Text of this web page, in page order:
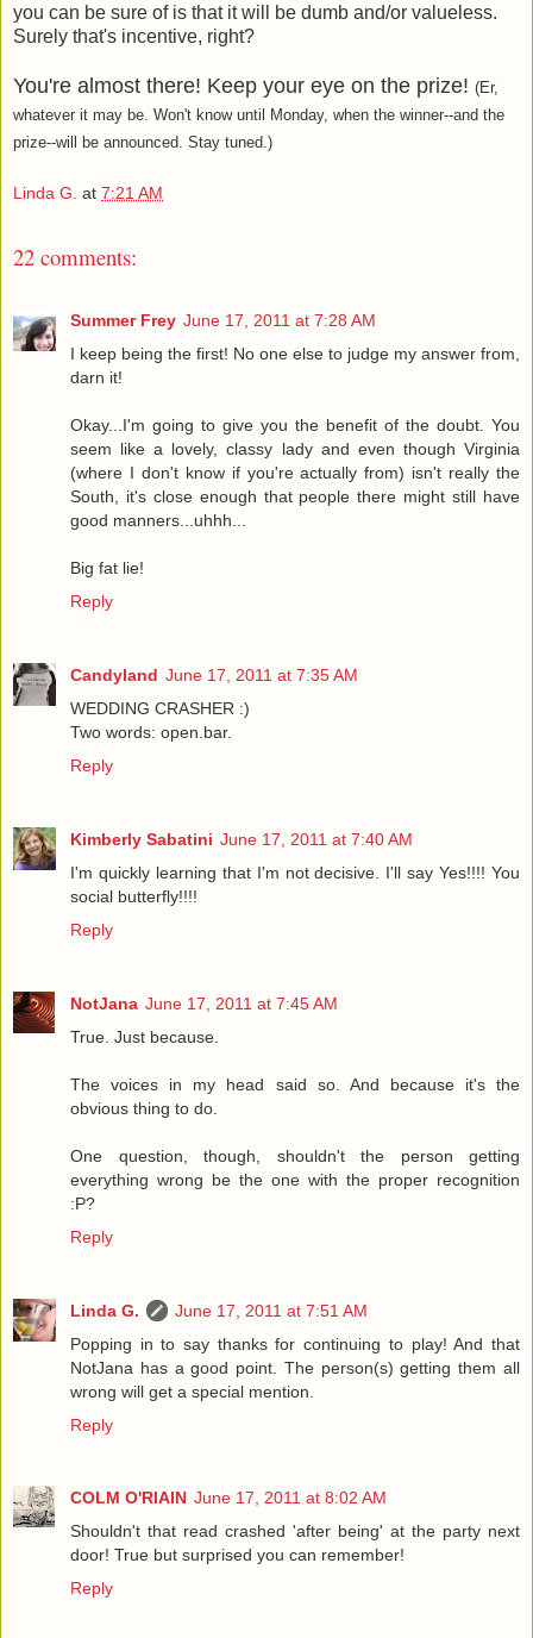
you can be sure of is that it will be dumb and/or valueless.
Surely that's incentive, right?
You're almost there! Keep your eye on the prize! (Er,
whatever it may be. Won't know until Monday, when the winner--and the
prize--will be announced. Stay tuned.)
Linda G. at 7:21 AM
22 comments:
Summer Frey June 17, 2011 at 7:28 AM
I keep being the first! No one else to judge my answer from,
darn it!
Okay...I'm going to give you the benefit of the doubt. You
seem like a lovely, classy lady and even though Virginia
(where I don't know if you're actually from) isn't really the
South, it's close enough that people there might still have
good manners...uhhh...
Big fat lie!
Reply
Candyland June 17, 2011 at 7:35 AM
WEDDING CRASHER :)
Two words: open.bar.
Reply
Kimberly Sabatini June 17, 2011 at 7:40 AM
I'm quickly learning that I'm not decisive. I'll say Yes!!!! You
social butterfly!!!!
Reply
NotJana June 17, 2011 at 7:45 AM
True. Just because.
The voices in my head said so. And because it's the
obvious thing to do.
One question, though, shouldn't the person getting
everything wrong be the one with the proper recognition
:P?
Reply
Linda G.
June 17, 2011 at 7:51 AM
Popping in to say thanks for continuing to play! And that
NotJana has a good point. The person(s) getting them all
wrong will get a special mention.
Reply
COLM O'RIAIN June 17, 2011 at 8:02 AM
Shouldn't that read crashed 'after being' at the party next
door! True but surprised you can remember!
Reply